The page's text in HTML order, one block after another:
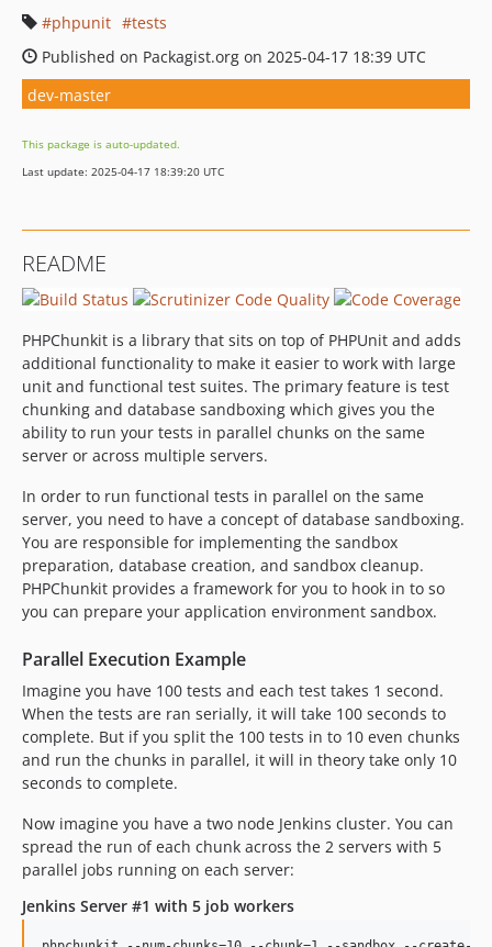
phpunit
tests
Published on Packagist.org on 2025-04-17 18:39 UTC
dev-master
This package is auto-updated.
Last update: 2025-04-17 18:39:20 UTC
README
PHPChunkit is a library that sits on top of PHPUnit and adds
additional functionality to make it easier to work with large
unit and functional test suites. The primary feature is test
chunking and database sandboxing which gives you the
ability to run your tests in parallel chunks on the same
server or across multiple servers.
In order to run functional tests in parallel on the same
server, you need to have a concept of database sandboxing.
You are responsible for implementing the sandbox
preparation, database creation, and sandbox cleanup.
PHPChunkit provides a framework for you to hook in to so
you can prepare your application environment sandbox.
Parallel Execution Example
Imagine you have 100 tests and each test takes 1 second.
When the tests are ran serially, it will take 100 seconds to
complete. But if you split the 100 tests in to 10 even chunks
and run the chunks in parallel, it will in theory take only 10
seconds to complete.
Now imagine you have a two node Jenkins cluster. You can
spread the run of each chunk across the 2 servers with 5
parallel jobs running on each server:
Jenkins Server #1 with 5 job workers